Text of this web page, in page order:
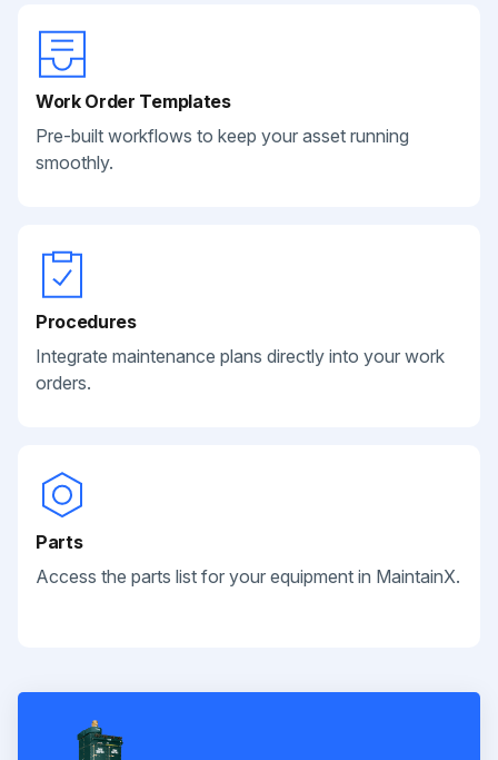
Work Order Templates
Pre-built workflows to keep your asset running
smoothly.
Procedures
Integrate maintenance plans directly into your work
orders.
Parts
Access the parts list for your equipment in MaintainX.